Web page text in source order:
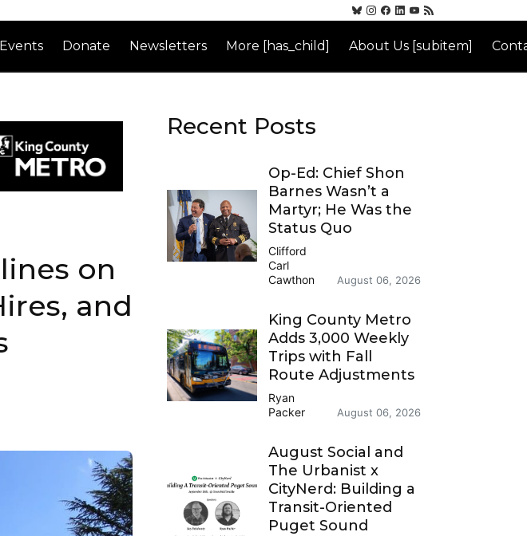
Events Donate Newsletters More [has_child] About Us [subitem]
on
and
Recent Posts
Op-Ed: Chief Shon
Barnes Wasn’t a
Martyr; He Was the
Status Quo
Clifford
Carl
Cawthon
August 06, 2026
King County Metro
Adds 3,000 Weekly
Trips with Fall
Route Adjustments
Ryan
Packer
August 06, 2026
August Social and
The Urbanist x
CityNerd: Building a
Transit-Oriented
Puget Sound